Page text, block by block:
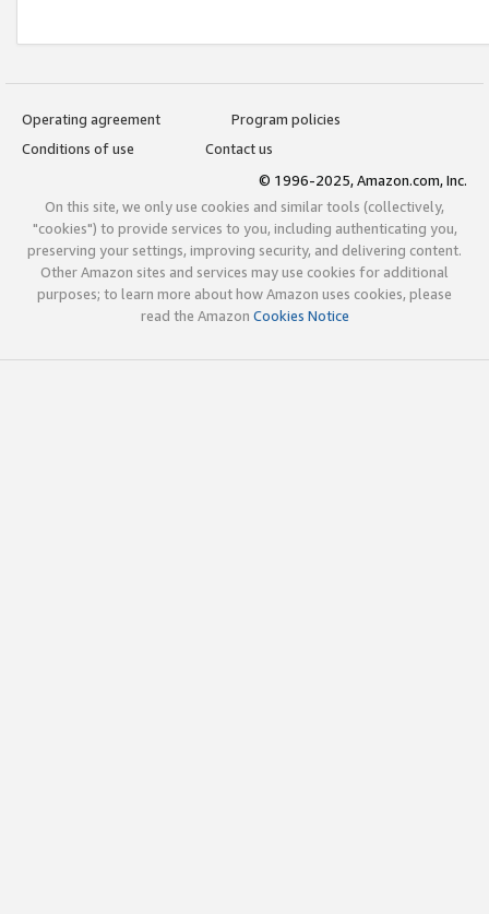
Operating agreement
Program policies
Conditions of use
Contact us
© 1996-2025, Amazon.com, Inc.
On this site, we only use cookies and similar tools (collectively,
"cookies") to provide services to you, including authenticating you,
preserving your settings, improving security, and delivering content.
Other Amazon sites and services may use cookies for additional
purposes; to learn more about how Amazon uses cookies, please
read the Amazon Cookies Notice